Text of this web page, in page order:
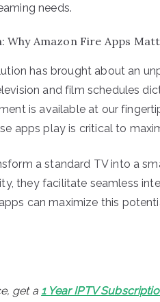
needs.
Why Amazon Fire Apps
has brought about an
and film schedules
is available at our
apps play is critical to
a standard TV into a
they facilitate seamless
can maximize this
get a 1 Year IPTV